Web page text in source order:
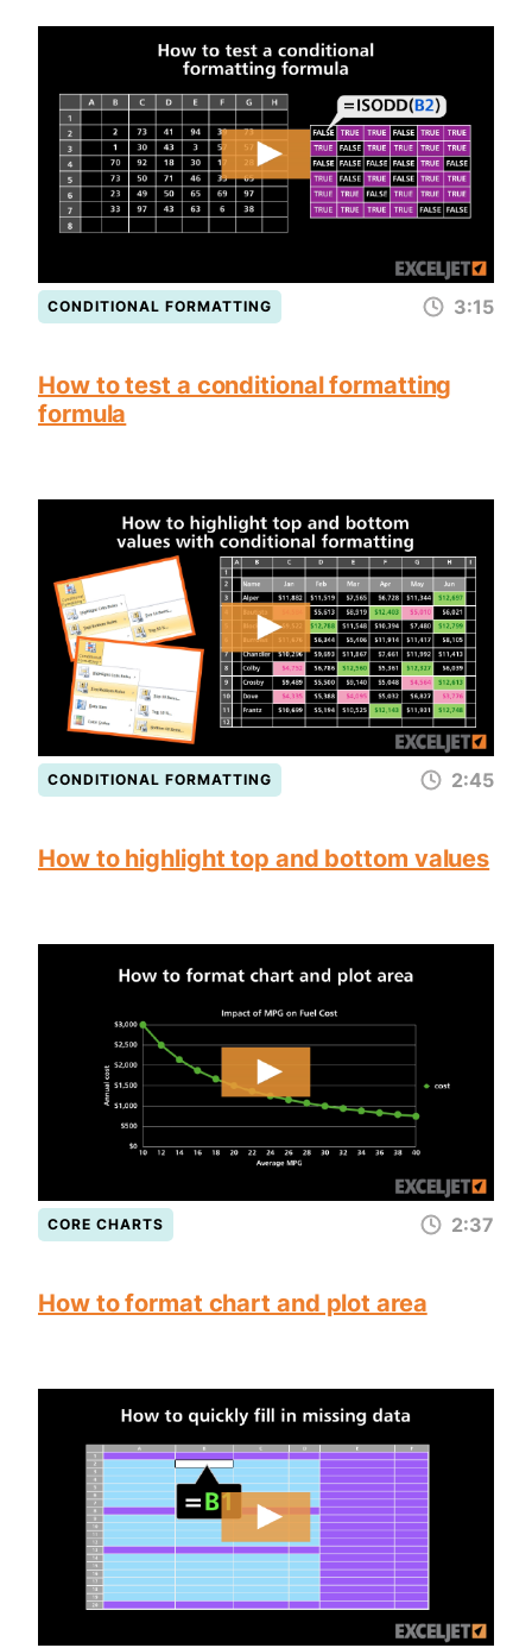
CONDITIONAL FORMATTING 3:15
How to test a conditional formatting
formula
CONDITIONAL FORMATTING 2:45
How to highlight top and bottom values
CORE CHARTS 2:37
How to format chart and plot area